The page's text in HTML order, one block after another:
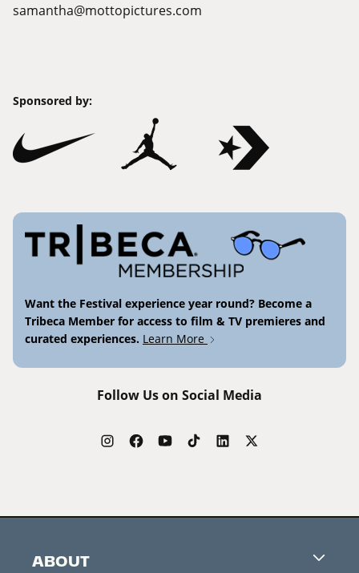
samantha@mottopictures.com
Sponsored by:
Want the Festival experience year round? Become a
Tribeca Member for access to film & TV premieres and
curated experiences. Learn More
Follow Us on Social Media
ABOUT